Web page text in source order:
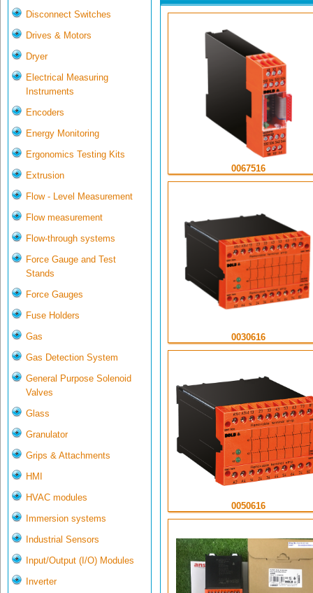
Disconnect Switches
Drives & Motors
Dryer
Electrical Measuring
Instruments
Encoders
Energy Monitoring
Ergonomics Testing Kits
Extrusion
Flow - Level Measurement
Flow measurement
Flow-through systems
Force Gauge and Test
Stands
Force Gauges
Fuse Holders
Gas
Gas Detection System
General Purpose Solenoid
Valves
Glass
Granulator
Grips & Attachments
HMI
HVAC modules
Immersion systems
Industrial Sensors
Input/Output (I/O) Modules
Inverter
0067516
0030616
0050616